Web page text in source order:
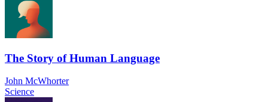
The Story of Human Language
John McWhorter
Science